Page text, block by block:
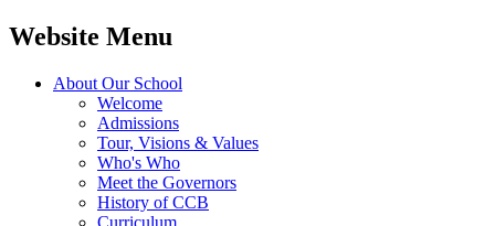
Website Menu
About Our School
Welcome
Admissions
Tour, Visions & Values
Who's Who
Meet the Governors
History of CCB
Curriculum